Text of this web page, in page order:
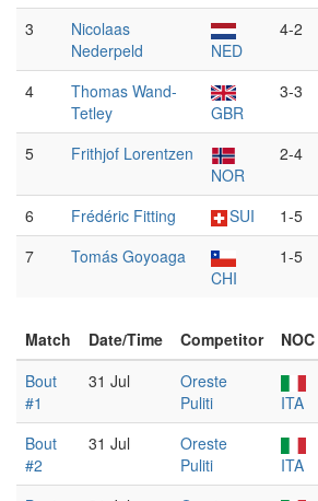
3
Nicolaas
Nederpeld
NED
4-2
4
Thomas Wand-
Tetley
GBR
3-3
5
Frithjof Lorentzen
NOR
2-4
6 Frédéric Fitting SUI 1-5
7
Tomás Goyoaga
CHI
1-5
Match Date/Time Competitor NOC
Bout
#1
31 Jul
Oreste
Puliti
ITA
Bout
#2
31 Jul
Oreste
Puliti
ITA